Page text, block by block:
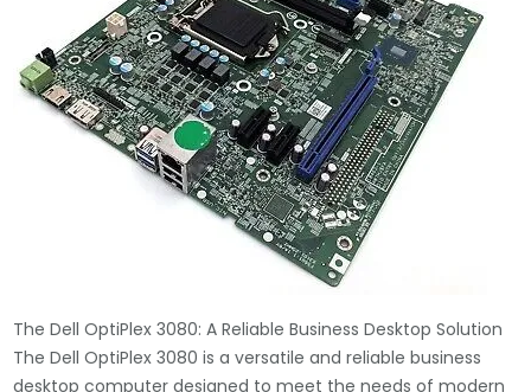
The Dell OptiPlex 3080: A Reliable Business Desktop Solution
The Dell OptiPlex 3080 is a versatile and reliable business
desktop computer designed to meet the needs of modern